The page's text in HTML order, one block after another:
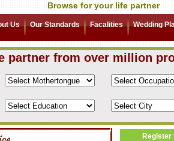
Browse for your life partner
Us Our Standards Facalities Wedding
partner from over million
Register